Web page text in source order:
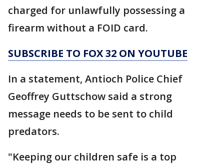
charged for unlawfully possessing a
firearm without a FOID card.
SUBSCRIBE TO FOX 32 ON YOUTUBE
In a statement, Antioch Police Chief
Geoffrey Guttschow said a strong
message needs to be sent to child
predators.
"Keeping our children safe is a top